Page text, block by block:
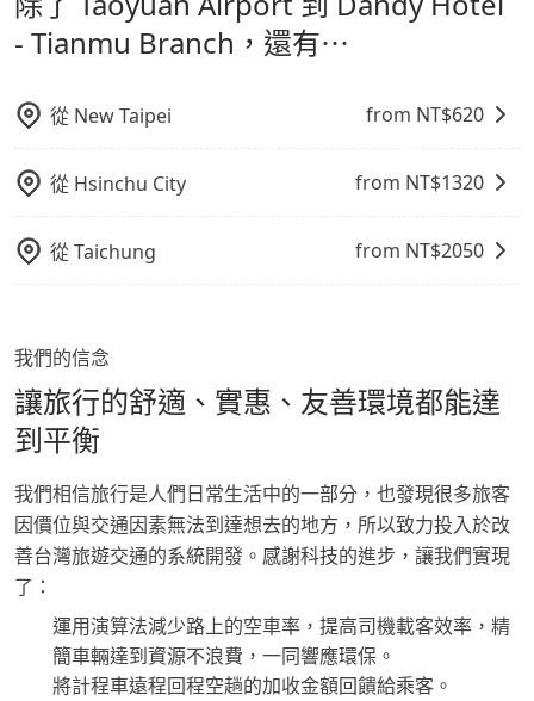
Tianmu Branch，請儘早下訂以把握最划算的價格。
鬆出遊，不必擔心交通造成限制。
- Tianmu Branch，還有⋯
從 New Taipei from NT$620
從 Hsinchu City from NT$1320
從Taichung from NT$2050
我們的信念
讓旅行的舒適、實惠、友善環境都能達
到平衡
我們相信旅行是人們日常生活中的一部分，也發現很多旅客
因價位與交通因素無法到達想去的地方，所以致力投入於改
善台灣旅遊交通的系統開發。感謝科技的進步，讓我們實現
了：
運用演算法減少路上的空車率，提高司機載客效率，精
簡車輛達到資源不浪費，一同響應環保。
將計程車遠程回程空趟的加收金額回饋給乘客。